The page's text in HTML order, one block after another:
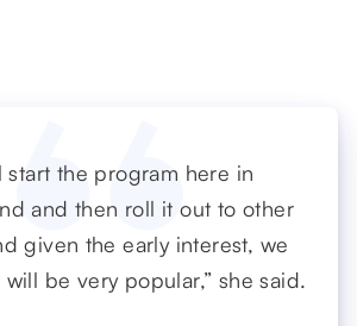
start the program here in
and then roll it out to other
given the early interest, we
be very popular,” she said.